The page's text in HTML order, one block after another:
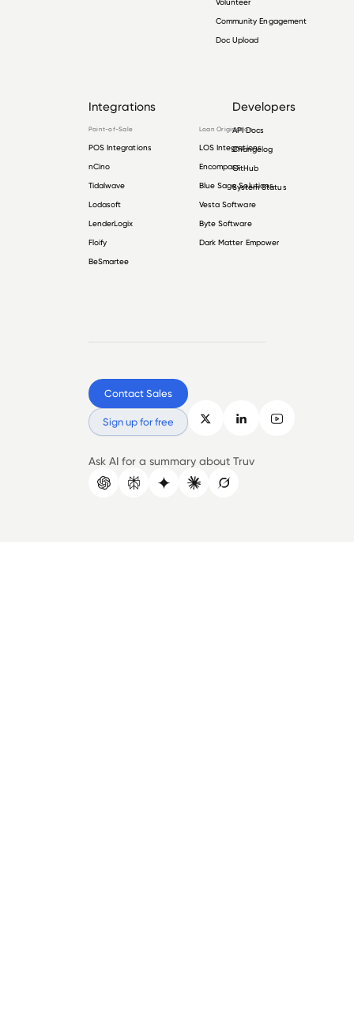
Community Engagement
Doc Upload
Integrations
Point-of-Sale
POS Integrations
nCino
Tidalwave
Lodasoft
LenderLogix
Floify
BeSmartee
Loan Origination
LOS Integrations
Encompass
Blue Sage Solutions
Vesta Software
Byte Software
Dark Matter Empower
Developers
API Docs
Changelog
GitHub
System Status
Contact Sales
Sign up for free
Ask AI for a summary about Truv